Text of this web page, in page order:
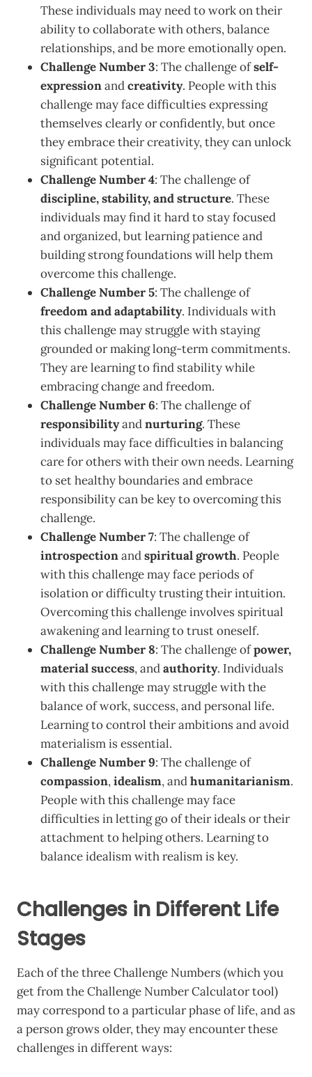
These individuals may need to work on their
ability to collaborate with others, balance
relationships, and be more emotionally open.
Challenge Number 3: The challenge ofself-
expressionandcreativity. People with this
challenge may face difficulties expressing
themselves clearly or confidently, but once
they embrace their creativity, they can unlock
significant potential.
Challenge Number 4: The challenge of
discipline, stability, and structure. These
individuals may find it hard to stay focused
and organized, but learning patience and
building strong foundations will help them
overcome this challenge.
Challenge Number 5: The challenge of
freedom and adaptability. Individuals with
this challenge may struggle with staying
grounded or making long-term commitments.
They are learning to find stability while
embracing change and freedom.
Challenge Number 6: The challenge of
responsibilityandnurturing. These
individuals may face difficulties in balancing
care for others with their own needs. Learning
to set healthy boundaries and embrace
responsibility can be key to overcoming this
challenge.
Challenge Number 7: The challenge of
introspectionandspiritual growth. People
with this challenge may face periods of
isolation or difficulty trusting their intuition.
Overcoming this challenge involves spiritual
awakening and learning to trust oneself.
Challenge Number 8: The challenge ofpower,
material success, andauthority. Individuals
with this challenge may struggle with the
balance of work, success, and personal life.
Learning to control their ambitions and avoid
materialism is essential.
Challenge Number 9: The challenge of
compassion,idealism, andhumanitarianism.
People with this challenge may face
difficulties in letting go of their ideals or their
attachment to helping others. Learning to
balance idealism with realism is key.
Challenges in Different Life
Stages
Each of the three Challenge Numbers (which you
get from the Challenge Number Calculator tool)
may correspond to a particular phase of life, and as
a person grows older, they may encounter these
challenges in different ways: